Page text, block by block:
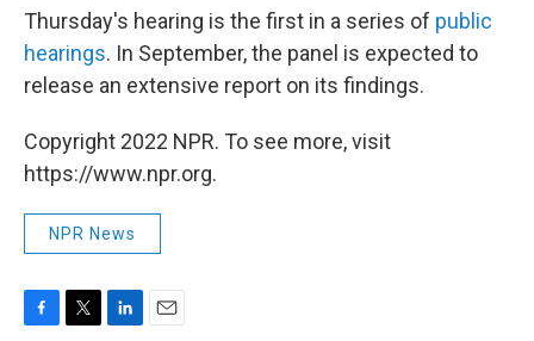
Thursday's hearing is the first in a series of public
hearings. In September, the panel is expected to
release an extensive report on its findings.
Copyright 2022 NPR. To see more, visit
https://www.npr.org.
NPR News